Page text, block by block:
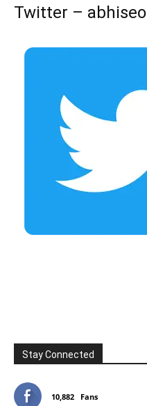
Twitter – abhiseo
Stay Connected
10,882 Fans